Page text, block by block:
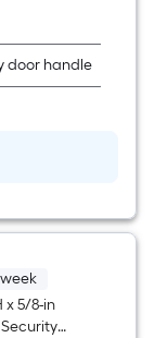
door handle
x 5/8-in